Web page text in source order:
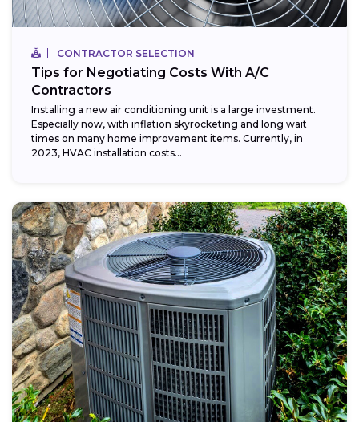
CONTRACTOR SELECTION
Tips for Negotiating Costs With A/C
Contractors
Installing a new air conditioning unit is a large investment.
Especially now, with inflation skyrocketing and long wait
times on many home improvement items. Currently, in
2023, HVAC installation costs...